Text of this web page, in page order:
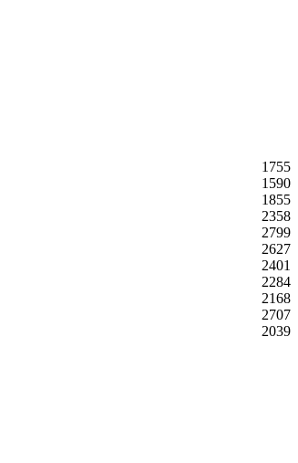
1755
1590
1855
2358
2799
2627
2401
2284
2168
2707
2039